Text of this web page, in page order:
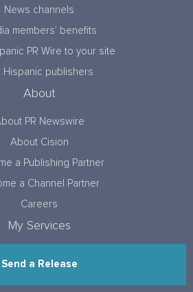
News channels
members’ benefits
PR Wire to your site
Hispanic publishers
About
PR Newswire
About Cision
a Publishing Partner
a Channel Partner
Careers
My Services
Send a Release